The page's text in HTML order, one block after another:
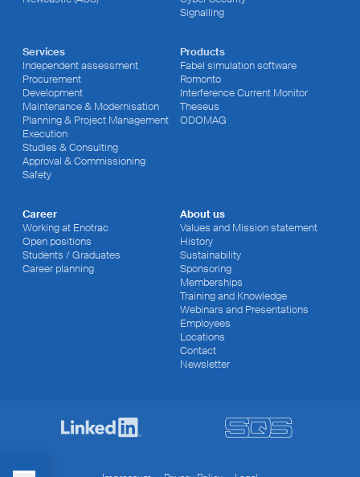
Signalling
Services
Independent assessment
Procurement
Development
Maintenance & Modernisation
Planning & Project Management
Execution
Studies & Consulting
Approval & Commissioning
Safety
Products
Fabel simulation software
Romonto
Interference Current Monitor
Theseus
ODOMAG
Career
Working at Enotrac
Open positions
Students / Graduates
Career planning
About us
Values and Mission statement
History
Sustainability
Sponsoring
Memberships
Training and Knowledge
Webinars and Presentations
Employees
Locations
Contact
Newsletter